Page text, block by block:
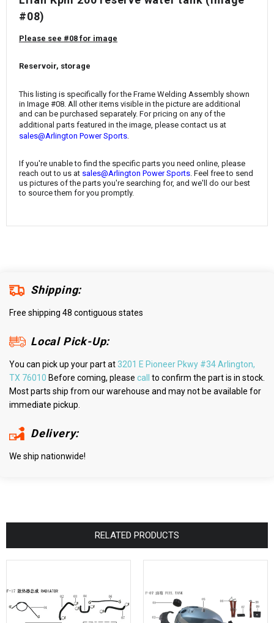
¡
#08)
Please see #08 for image
Reservoir, storage
This listing is specifically for the Frame Welding Assembly shown
in Image #08. All other items visible in the picture are additional
and can be purchased separately. For pricing on any of the
additional parts featured in the image, please contact us at
sales@Arlington Power Sports
If you're unable to find the specific parts you need online, please
reach out to us at sales@Arlington Power Sports. Feel free to send
us pictures of the parts you're searching for, and we'll do our best
to source them for you promptly.
Shipping:
Free shipping 48 contiguous states
Local Pick-Up:
You can pick up your part at3201 E Pioneer Pkwy #34 Arlington,
TX 76010 Before coming, please call
to confirm the part is in stock.
Most parts ship from our warehouse and may not be available for
immediate pickup.
Delivery:
We ship nationwide!
RELATED PRODUCTS